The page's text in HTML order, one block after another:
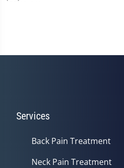
Services
Back Pain Treatment
Neck Pain Treatment